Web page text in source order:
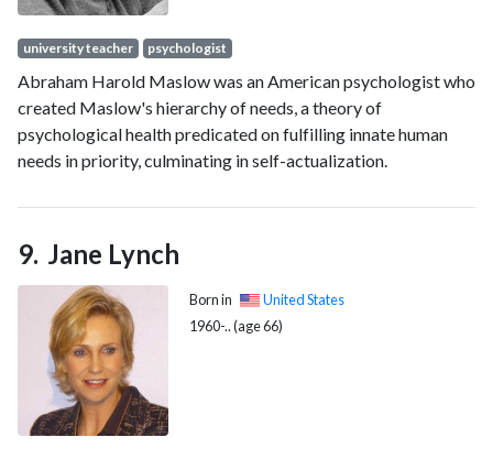
university teacher psychologist
Abraham Harold Maslow was an American psychologist who
created Maslow's hierarchy of needs, a theory of
psychological health predicated on fulfilling innate human
needs in priority, culminating in self-actualization.
Jane Lynch
Born in
United States
1960-.. (age 66)